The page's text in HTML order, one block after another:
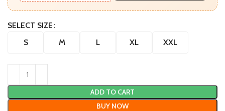
SELECT SIZE
S
M L XL XXL
ADD TO CART
BUY NOW